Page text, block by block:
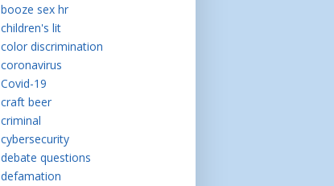
booze sex hr
children's lit
color discrimination
coronavirus
Covid-19
craft beer
criminal
cybersecurity
debate questions
defamation